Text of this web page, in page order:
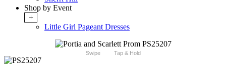
Shop by Event
+
Little Girl Pageant Dresses
Swipe Tap & Hold